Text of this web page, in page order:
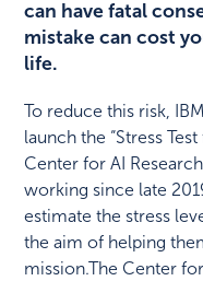
can have fatal
mistake can cost
life.
To reduce this risk,
launch the “Stress
Center for AI
working since late
estimate the stress
the aim of helping
mission.The Center